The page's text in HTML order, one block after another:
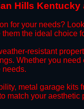
Hills
for your needs?
the ideal choice
resistant
Whether you
needs.
metal garage kits
match your